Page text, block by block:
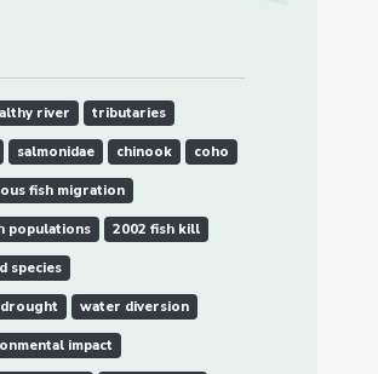
river tributaries
salmonidae chinook coho
fish migration
populations 2002 fish kill
species
drought water diversion
impact